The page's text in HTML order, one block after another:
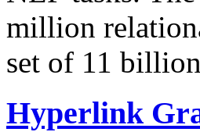
million
set of 11
Hyperlink